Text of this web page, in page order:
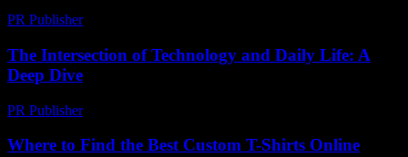
PR Publisher-
The Intersection of Technology and Daily Life: A
Deep Dive
PR Publisher-
Where to Find the Best Custom T-Shirts Online